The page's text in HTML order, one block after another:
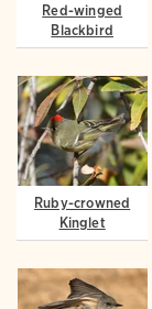
Red-winged
Blackbird
Ruby-crowned
Kinglet